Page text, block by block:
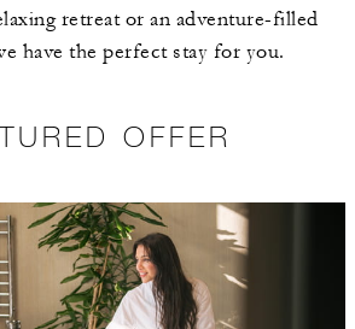
retreat or an adventure-filled
have the perfect stay for you.
OFFER